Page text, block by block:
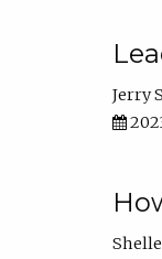
Jerry